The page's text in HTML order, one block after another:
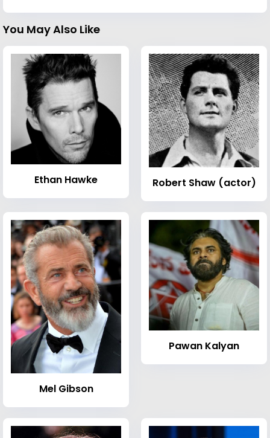
You May Also Like
Ethan Hawke Robert Shaw (actor)
Mel Gibson
Pawan Kalyan